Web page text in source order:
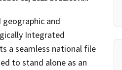
and
Integrated
a seamless national file
to stand alone as an